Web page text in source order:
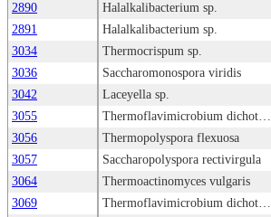
2890
Halalkalibacterium sp.
2891
Halalkalibacterium sp.
3034
Thermocrispum sp.
3036
Saccharomonospora viridis
3042
Laceyella sp.
3055
Thermoflavimicrobium dichotomicum
3056
Thermopolyspora flexuosa
3057
Saccharopolyspora rectivirgula
3064
Thermoactinomyces vulgaris
3069
Thermoflavimicrobium dichotomicum